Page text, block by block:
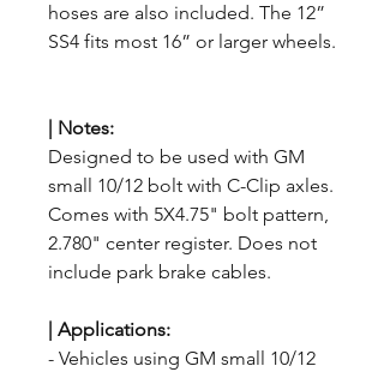
hoses are also included. The 12”
SS4 fits most 16” or larger wheels.
| Notes:
Designed to be used with GM
small 10/12 bolt with C-Clip axles.
Comes with 5X4.75" bolt pattern,
2.780" center register. Does not
include park brake cables.
| Applications:
- Vehicles using GM small 10/12